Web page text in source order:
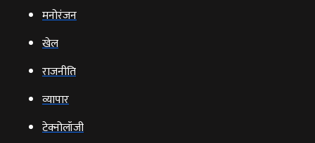
मनोरंजन
खेल
राजनीति
व्‍यापार
टेक्‍नोलॉजी